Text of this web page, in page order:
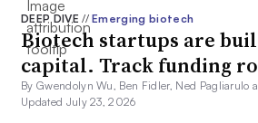
DEEP DIVE// Emerging biotech
Biotech startups are
capital. Track funding
By Gwendolyn Wu, Ben Fidler, Ned Pagliarulo
Updated July 23, 2026